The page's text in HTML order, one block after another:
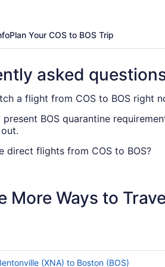
Plan Your COS to BOS Trip
asked
a flight from COS to BOS right
present BOS quarantine
direct flights from COS to BOS?
able to travel due to COVID-19,
info about changing your flight
is the flight from Colorado
Colorado Springs Airport
More Ways to
(XNA) to Boston (BOS)